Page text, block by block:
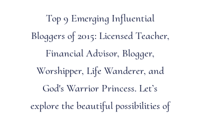
Top 9 Emerging Influential
Bloggers of 2015: Licensed Teacher,
Financial Advisor, Blogger,
Worshipper, Life Wanderer, and
God's Warrior Princess. Let’s
explore the beautiful possibilities of